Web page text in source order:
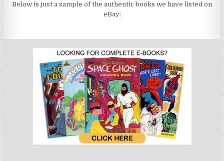
Below is just a sample of the authentic books we have listed on
eBay: